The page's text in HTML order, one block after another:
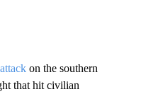
on the southern
that hit civilian